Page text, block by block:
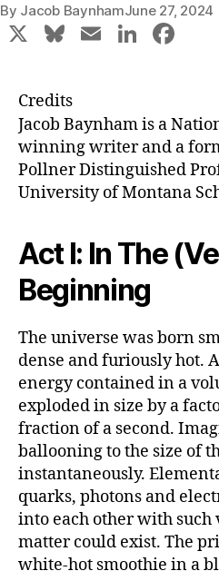
By Jacob BaynhamJune 27, 2024
X
Bl
s
k
y
E
l
Li
e
dI
n
e
b
o
o
k
Credits
Jacob Baynham is a
winning writer and a
Pollner Distinguished
University of Montana
Act I: In The
Beginning
The universe was born
dense and furiously hot.
energy contained in a
exploded in size by a
fraction of a second.
ballooning to the size of
instantaneously.
quarks, photons and
into each other with
matter could exist. The
white-hot smoothie in a